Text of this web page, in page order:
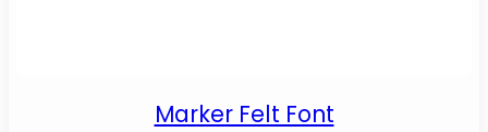
Marker Felt Font